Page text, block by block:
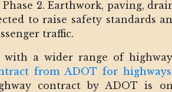
2. Earthwork, paving,
to raise safety standards
traffic.
a wider range of
from ADOT for highways
contract by ADOT is